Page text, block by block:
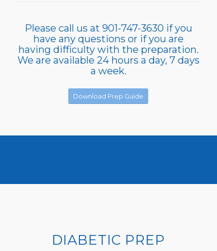
Please call us at 901-747-3630 if you
have any questions or if you are
having difficulty with the preparation.
We are available 24 hours a day, 7 days
a week.
Download Prep Guide
DIABETIC PREP